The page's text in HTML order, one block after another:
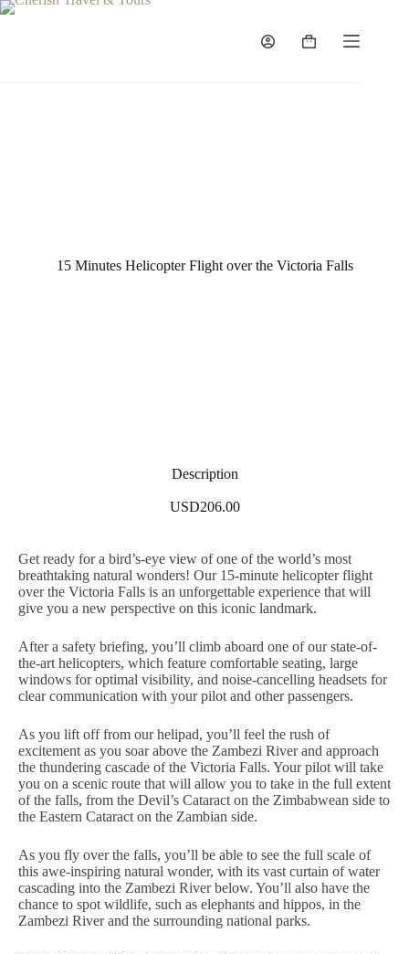
15 Minutes Helicopter Flight over the Victoria Falls
Description
USD206.00
Get ready for a bird’s-eye view of one of the world’s most
breathtaking natural wonders! Our 15-minute helicopter flight
over the Victoria Falls is an unforgettable experience that will
give you a new perspective on this iconic landmark.
After a safety briefing, you’ll climb aboard one of our state-of-
the-art helicopters, which feature comfortable seating, large
windows for optimal visibility, and noise-cancelling headsets for
clear communication with your pilot and other passengers.
As you lift off from our helipad, you’ll feel the rush of
excitement as you soar above the Zambezi River and approach
the thundering cascade of the Victoria Falls. Your pilot will take
you on a scenic route that will allow you to take in the full extent
of the falls, from the Devil’s Cataract on the Zimbabwean side to
the Eastern Cataract on the Zambian side.
As you fly over the falls, you’ll be able to see the full scale of
this awe-inspiring natural wonder, with its vast curtain of water
cascading into the Zambezi River below. You’ll also have the
chance to spot wildlife, such as elephants and hippos, in the
Zambezi River and the surrounding national parks.